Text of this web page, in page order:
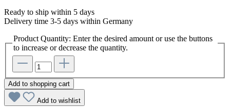
Ready to ship within 5 days
Delivery time 3-5 days within Germany
Product Quantity: Enter the desired amount or use the buttons
to increase or decrease the quantity.
Add to shopping cart
Add to wishlist